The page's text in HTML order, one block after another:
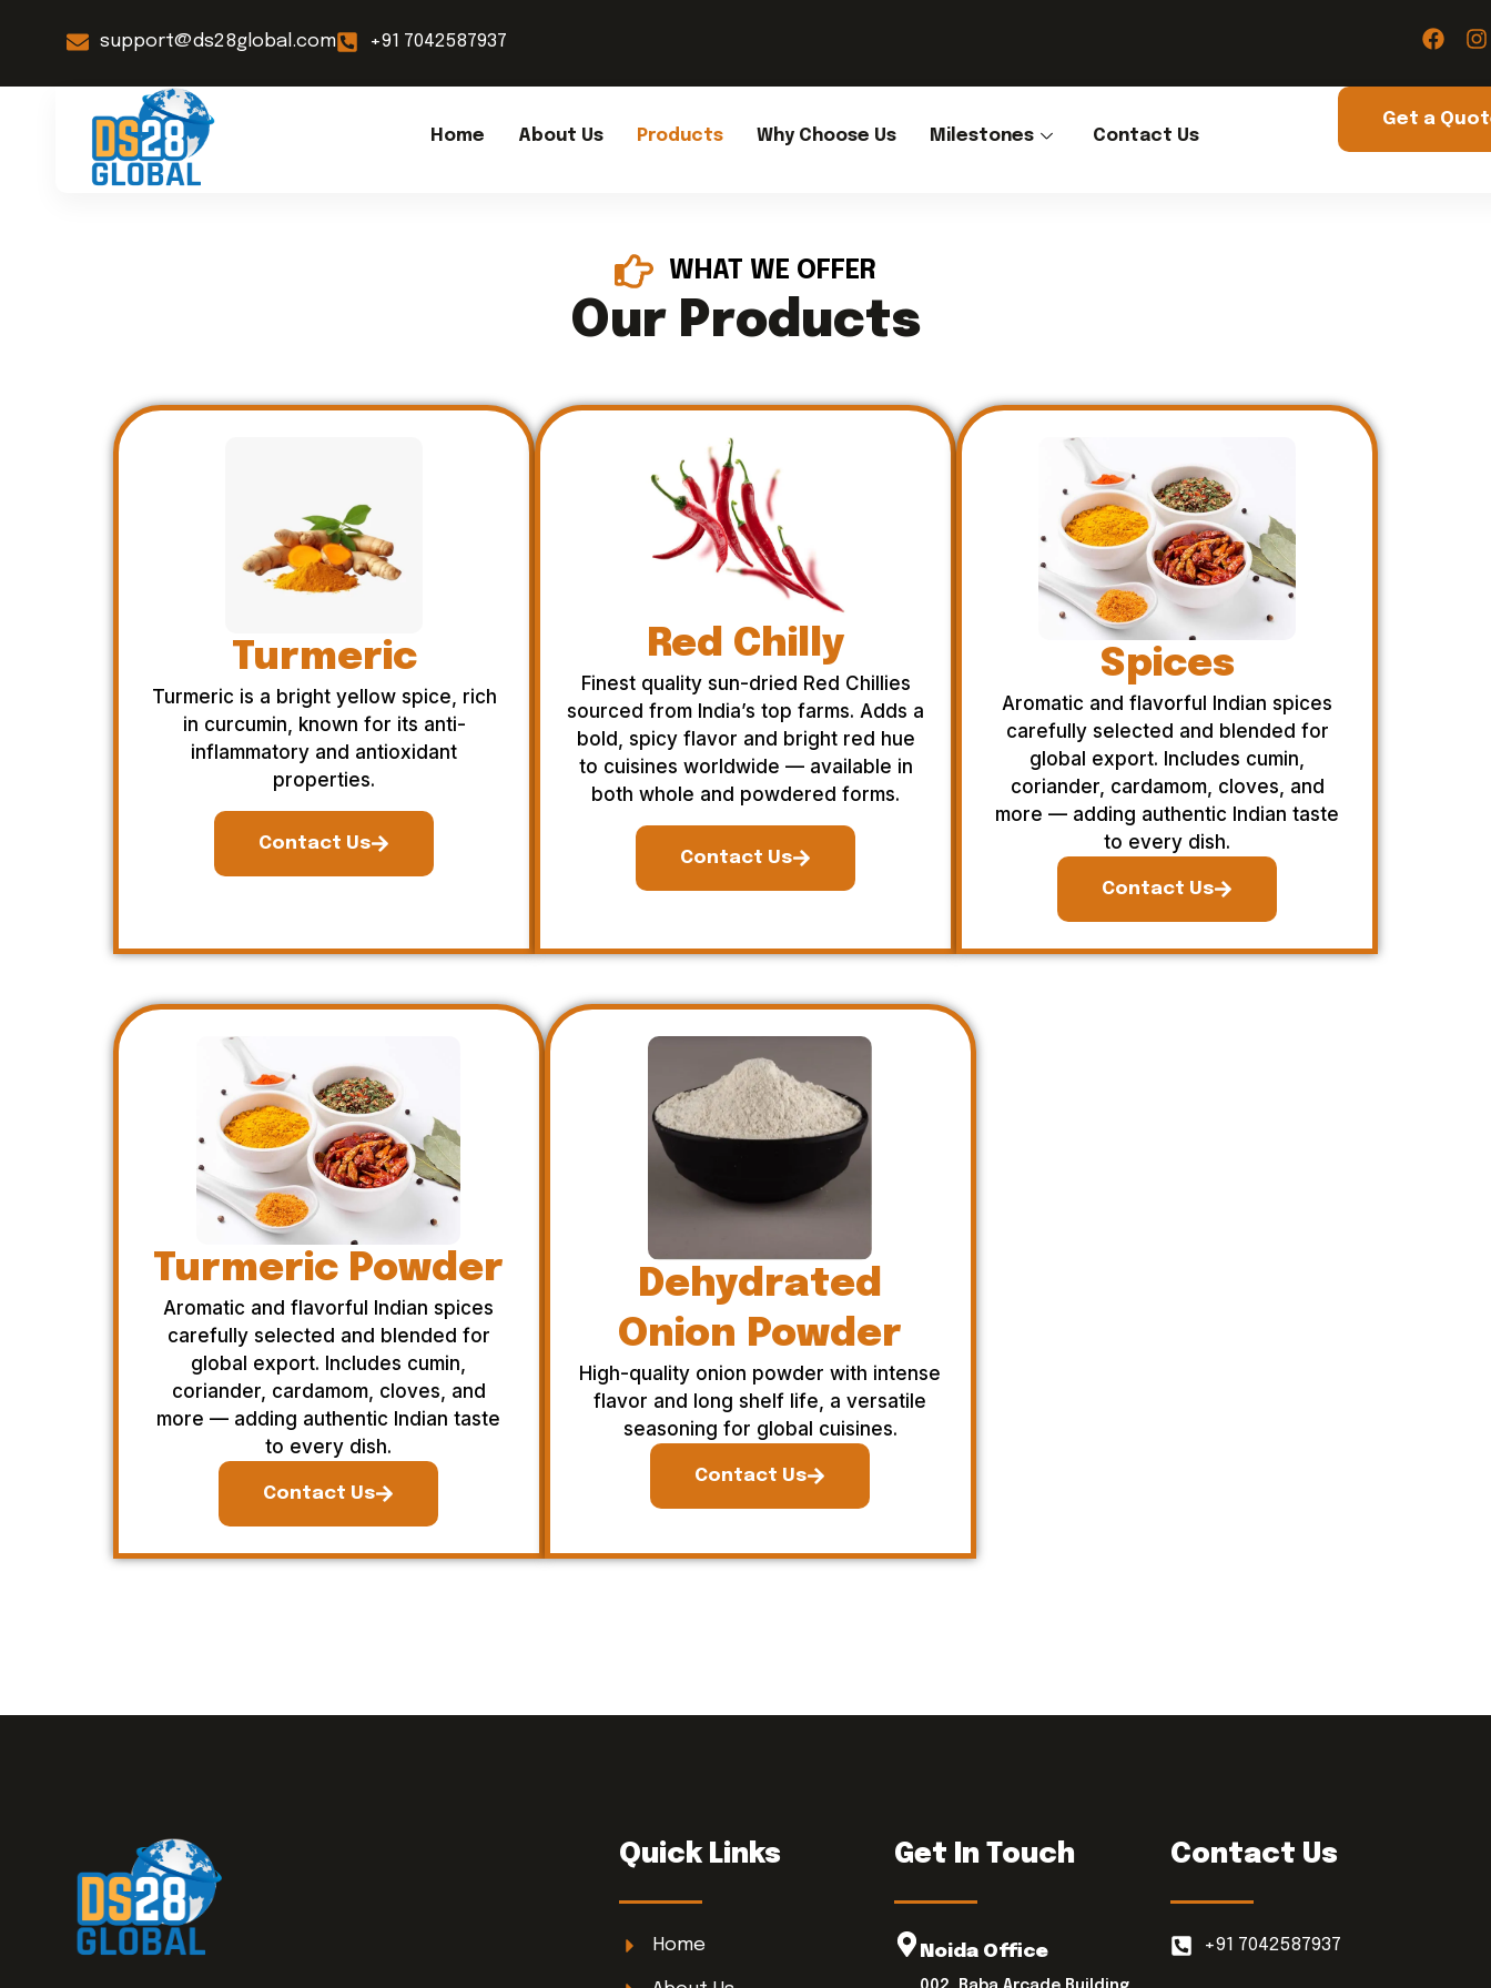
support@ds28global.com +91 7042587937
Home About Us Products Why Choose Us Milestones Contact Us
Get a
WHAT WE OFFER
Our Products
Turmeric
Turmeric is a bright yellow spice, rich
in curcumin, known for its anti-
inflammatory and antioxidant
properties.
Contact Us
Red Chilly
Finest quality sun-dried Red Chillies
sourced from India’s top farms. Adds a
bold, spicy flavor and bright red hue
to cuisines worldwide — available in
both whole and powdered forms.
Contact Us
Spices
Aromatic and flavorful Indian spices
carefully selected and blended for
global export. Includes cumin,
coriander, cardamom, cloves, and
more — adding authentic Indian taste
to every dish.
Contact Us
Turmeric Powder
Aromatic and flavorful Indian spices
carefully selected and blended for
global export. Includes cumin,
coriander, cardamom, cloves, and
more — adding authentic Indian taste
to every dish.
Contact Us
Dehydrated
Onion Powder
High-quality onion powder with intense
flavor and long shelf life, a versatile
seasoning for global cuisines.
Contact Us
Quick Links
Home
Get In Touch
Noida Office
Contact Us
+91 7042587937